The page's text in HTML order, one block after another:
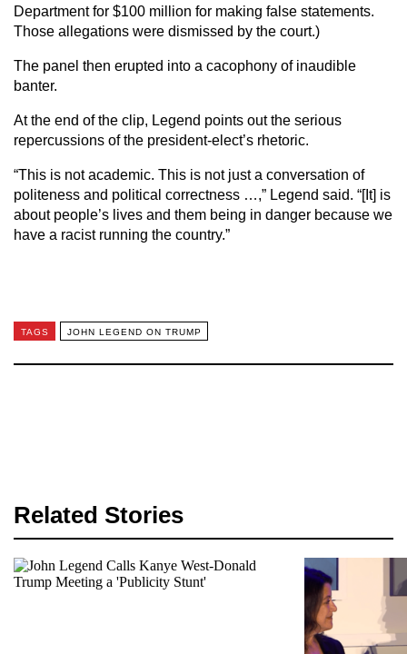
Department for $100 million for making false statements.
Those allegations were dismissed by the court.)
The panel then erupted into a cacophony of inaudible
banter.
At the end of the clip, Legend points out the serious
repercussions of the president-elect’s rhetoric.
“This is not academic. This is not just a conversation of
politeness and political correctness …,” Legend said. “[It] is
about people’s lives and them being in danger because we
have a racist running the country.”
TAGS JOHN LEGEND ON TRUMP
Related Stories